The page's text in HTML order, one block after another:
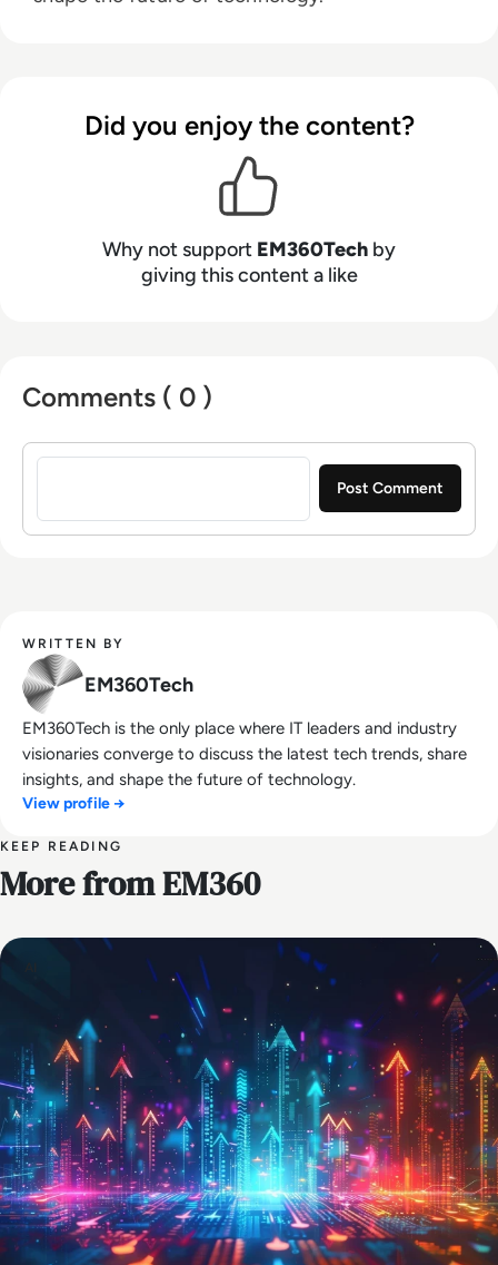
Did you enjoy the content?
Why not support EM360Tech by
giving this content a like
Comments ( 0 )
Sign in to post a comment
WRITTEN BY
EM360Tech
EM360Tech is the only place where IT leaders and industry
visionaries converge to discuss the latest tech trends, share
insights, and shape the future of technology.
View profile →
KEEP READING
More from EM360